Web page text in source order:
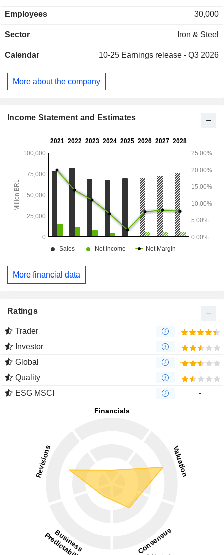
Employees 30,000
Sector Iron & Steel
Calendar 10-25 Earnings release - Q3 2026
More about the company
Income Statement and Estimates
More financial data
Ratings
Trader
Investor
Global
Quality
ESG MSCI
-